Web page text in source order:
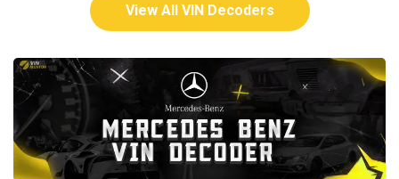
View All VIN Decoders